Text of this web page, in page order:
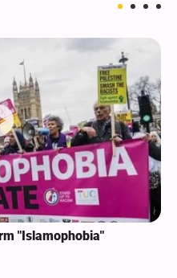
"Islamophobia"